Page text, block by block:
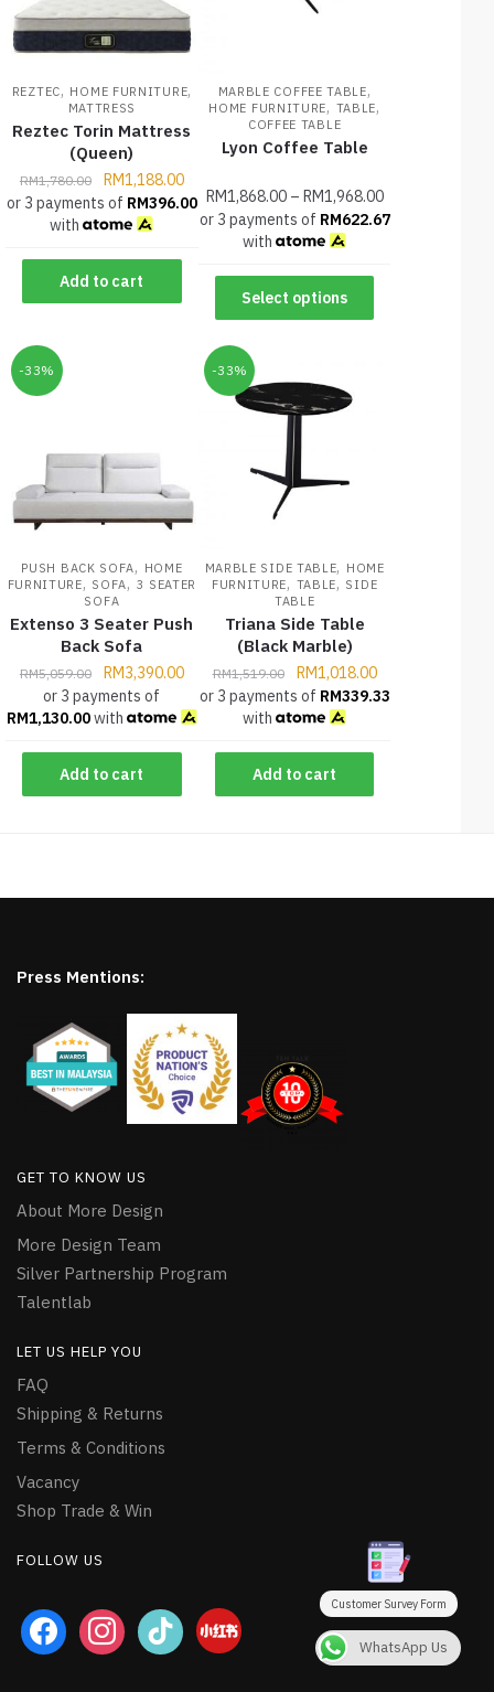
REZTEC, HOME FURNITURE,
MATTRESS
Reztec Torin Mattress
(Queen)
RM1,780.00 RM1,188.00
or 3 payments of RM396.00
with
Add to cart
MARBLE COFFEE TABLE,
HOME FURNITURE, TABLE,
COFFEE TABLE
Lyon Coffee Table
RM1,868.00– RM1,968.00
or 3 payments of RM622.67
with
Select options
-33%
PUSH BACK SOFA, HOME
FURNITURE, SOFA, 3 SEATER
SOFA
Extenso 3 Seater Push
Back Sofa
RM5,059.00 RM3,390.00
or 3 payments of
RM1,130.00with
Add to cart
-33%
MARBLE SIDE TABLE, HOME
FURNITURE, TABLE, SIDE
TABLE
Triana Side Table
(Black Marble)
RM1,519.00 RM1,018.00
or 3 payments of RM339.33
with
Add to cart
Customer Survey Form
Press Mentions:
GET TO KNOW US
About More Design
More Design Team
Silver Partnership Program
Talentlab
LET US HELP YOU
FAQ
Shipping & Returns
Terms & Conditions
Vacancy
Shop Trade & Win
FOLLOW US
facebookinstagramtiktok
WhatsApp Us